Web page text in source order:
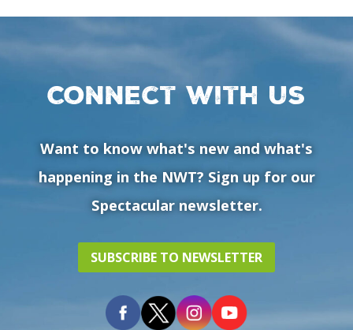
Connect with us
Want to know what's new and what's
happening in the NWT? Sign up for our
Spectacular newsletter.
SUBSCRIBE TO NEWSLETTER